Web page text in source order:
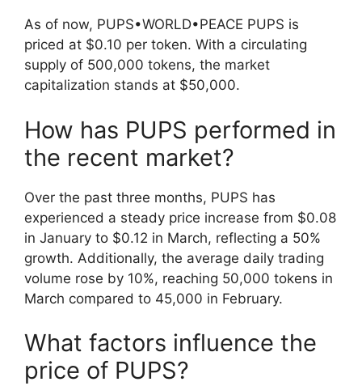
As of now, PUPS•WORLD•PEACE PUPS is
priced at $0.10 per token. With a circulating
supply of 500,000 tokens, the market
capitalization stands at $50,000.
How has PUPS performed in
the recent market?
Over the past three months, PUPS has
experienced a steady price increase from $0.08
in January to $0.12 in March, reflecting a 50%
growth. Additionally, the average daily trading
volume rose by 10%, reaching 50,000 tokens in
March compared to 45,000 in February.
What factors influence the
price of PUPS?